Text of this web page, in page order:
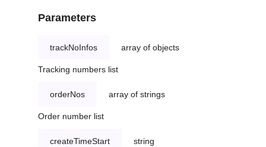
Parameters
trackNoInfos array of objects
Tracking numbers list
orderNos array of strings
Order number list
createTimeStart string